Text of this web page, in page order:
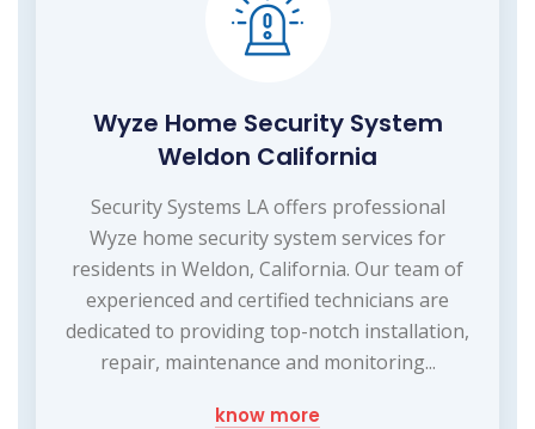
Wyze Home Security System
Weldon California
Security Systems LA offers professional
Wyze home security system services for
residents in Weldon, California. Our team of
experienced and certified technicians are
dedicated to providing top-notch installation,
repair, maintenance and monitoring...
know more